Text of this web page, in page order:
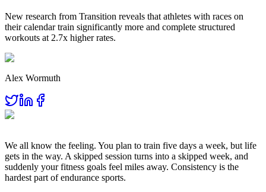
New research from Transition reveals that athletes with races on
their calendar train significantly more and complete structured
workouts at 2.7x higher rates.
Alex Wormuth
We all know the feeling. You plan to train five days a week, but life
gets in the way. A skipped session turns into a skipped week, and
suddenly your fitness goals feel miles away. Consistency is the
hardest part of endurance sports.